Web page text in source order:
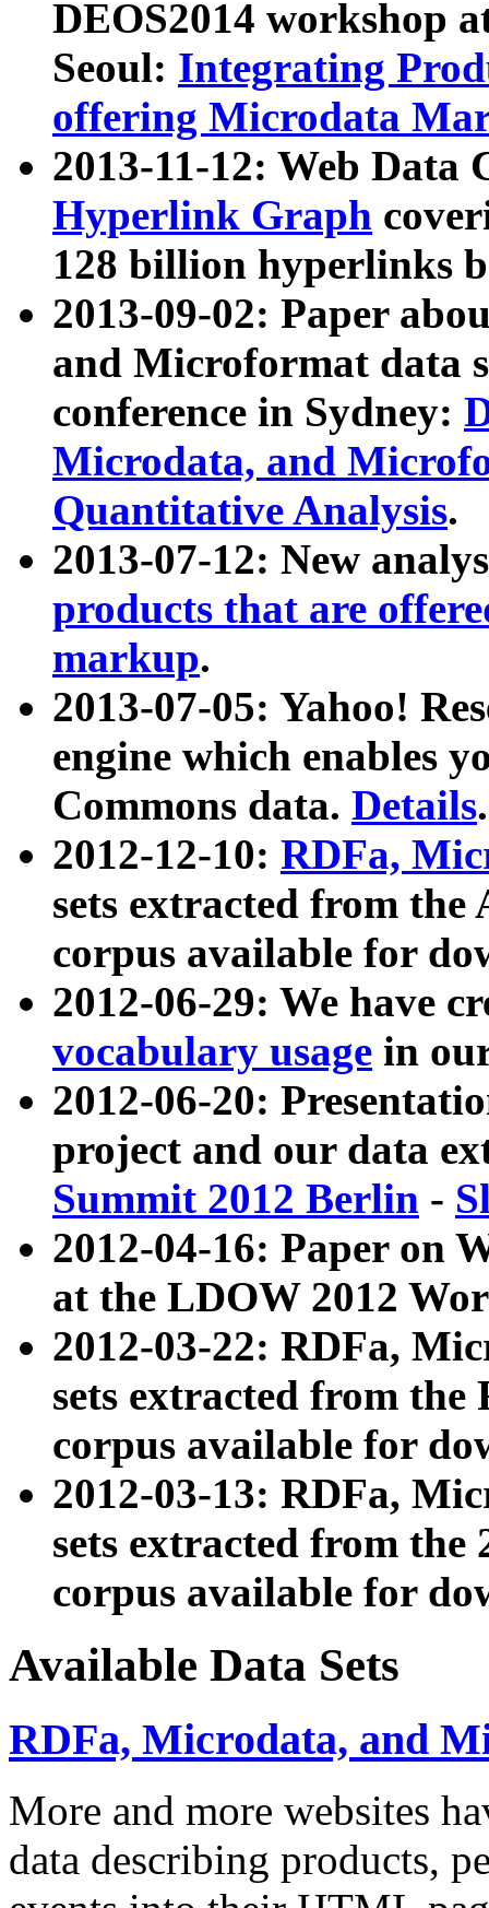
DEOS2014 workshop
Seoul: Integrating
offering Microdata
2013-11-12: Web Data
Hyperlink Graph
128 billion hyperlinks
2013-09-02: Paper
and Microformat data
conference in Sydney:
Microdata, and
Quantitative Analysis.
2013-07-12: New
products that are
markup.
2013-07-05: Yahoo!
engine which enables
Commons data. Details.
2012-12-10: RDFa,
sets extracted from
corpus available for
2012-06-29: We have
vocabulary usage in
2012-06-20:
project and our data
Summit 2012 Berlin -
2012-04-16: Paper on
at the LDOW 2012
2012-03-22: RDFa,
sets extracted from
corpus available for
2012-03-13: RDFa,
sets extracted from the
corpus available for
Available Data Sets
RDFa, Microdata, and
More and more websites
data describing products,